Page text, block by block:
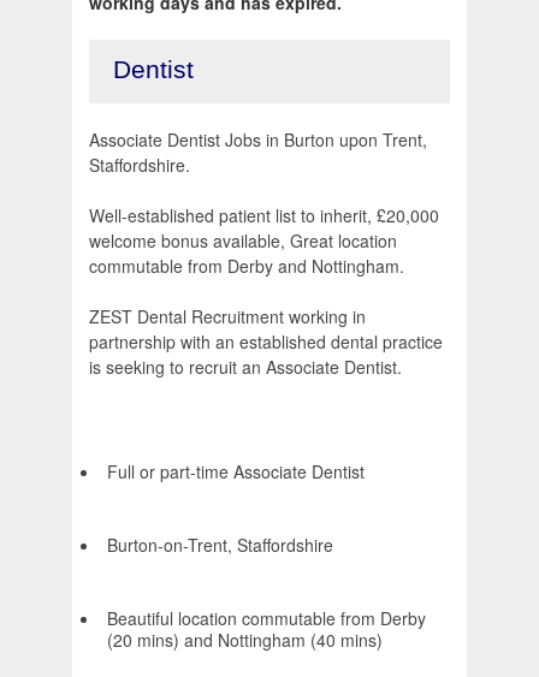
Dentist
Associate Dentist Jobs in Burton upon Trent,
Staffordshire.
Well-established patient list to inherit, £20,000
welcome bonus available, Great location
commutable from Derby and Nottingham.
ZEST Dental Recruitment working in
partnership with an established dental practice
is seeking to recruit an Associate Dentist.
Full or part-time Associate Dentist
Burton-on-Trent, Staffordshire
Beautiful location commutable from Derby
(20 mins) and Nottingham (40 mins)